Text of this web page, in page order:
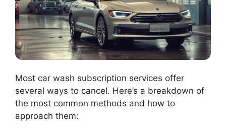
Most car wash subscription services offer
several ways to cancel. Here’s a breakdown of
the most common methods and how to
approach them: